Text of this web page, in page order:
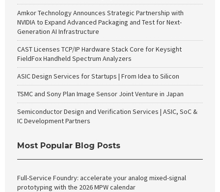
Amkor Technology Announces Strategic Partnership with
NVIDIA to Expand Advanced Packaging and Test for Next-
Generation AI Infrastructure
CAST Licenses TCP/IP Hardware Stack Core for Keysight
FieldFox Handheld Spectrum Analyzers
ASIC Design Services for Startups | From Idea to Silicon
TSMC and Sony Plan Image Sensor Joint Venture in Japan
Semiconductor Design and Verification Services | ASIC, SoC &
IC Development Partners
Most Popular Blog Posts
Full-Service Foundry: accelerate your analog mixed-signal
prototyping with the 2026 MPW calendar